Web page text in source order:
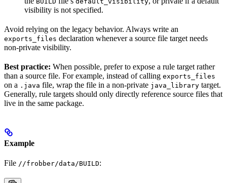
visibility is not specified.
Avoid relying on the legacy behavior. Always write an
exports_files declaration whenever a source file target needs
non-private visibility.
Best practice: When possible, prefer to expose a rule target rather
than a source file. For example, instead of calling exports_files
on a .java file, wrap the file in a non-private java_library target.
Generally, rule targets should only directly reference source files that
live in the same package.
Example
File //frobber/data/BUILD: